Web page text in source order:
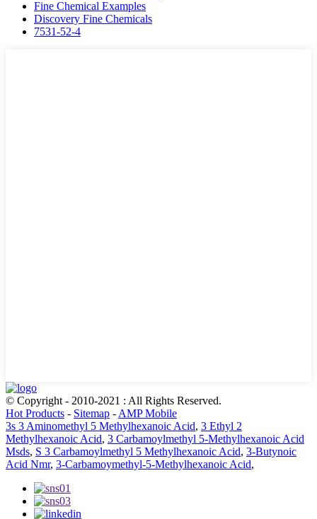
Fine Chemical Examples
Discovery Fine Chemicals
7531-52-4
© Copyright - 2010-2021 : All Rights Reserved.
Hot Products - Sitemap - AMP Mobile
3s 3 Aminomethyl 5 Methylhexanoic Acid, 3 Ethyl 2
Methylhexanoic Acid, 3 Carbamoylmethyl 5-Methylhexanoic Acid
Msds, S 3 Carbamoylmethyl 5 Methylhexanoic Acid, 3-Butynoic
Acid Nmr, 3-Carbamoymethyl-5-Methylhexanoic Acid,